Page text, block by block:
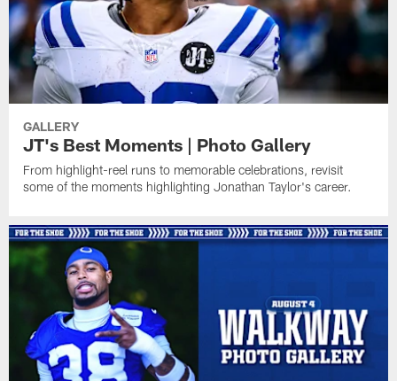
GALLERY
JT's Best Moments | Photo Gallery
From highlight-reel runs to memorable celebrations, revisit
some of the moments highlighting Jonathan Taylor's career.